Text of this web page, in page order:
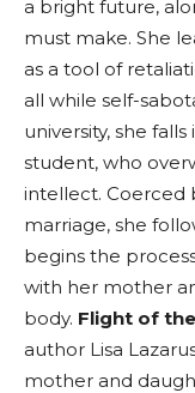
a bright future,
must make. She
as a tool of
all while self-
university, she
student, who
intellect. Coerced
marriage, she
begins the
with her mother
body. Flight of
author Lisa
mother and